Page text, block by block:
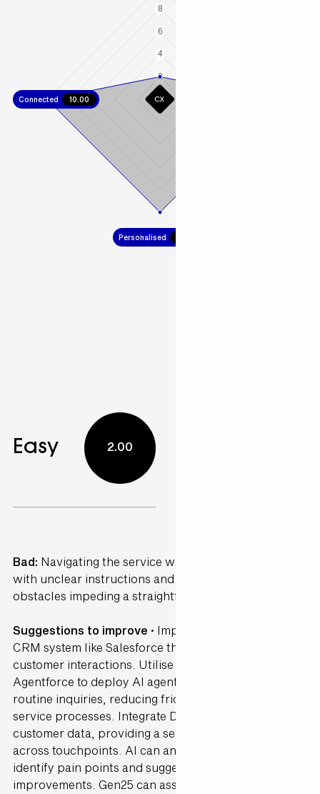
Personalised
Connected 10.00
Easy 2.00
Bad: Navigating the service was highly confusing,
with unclear instructions and a vast amount of
obstacles impeding a straightforward experience.
Suggestions to improve · Implement a user-friendly
CRM system like Salesforce that streamlines
customer interactions. Utilise Salesforce's
Agentforce to deploy AI agents capable of handling
routine inquiries, reducing friction in customer
service processes. Integrate Data Cloud to unify
customer data, providing a seamless experience
across touchpoints. AI can analyse user behaviour to
identify pain points and suggest interface
improvements. Gen25 can assist in customising and